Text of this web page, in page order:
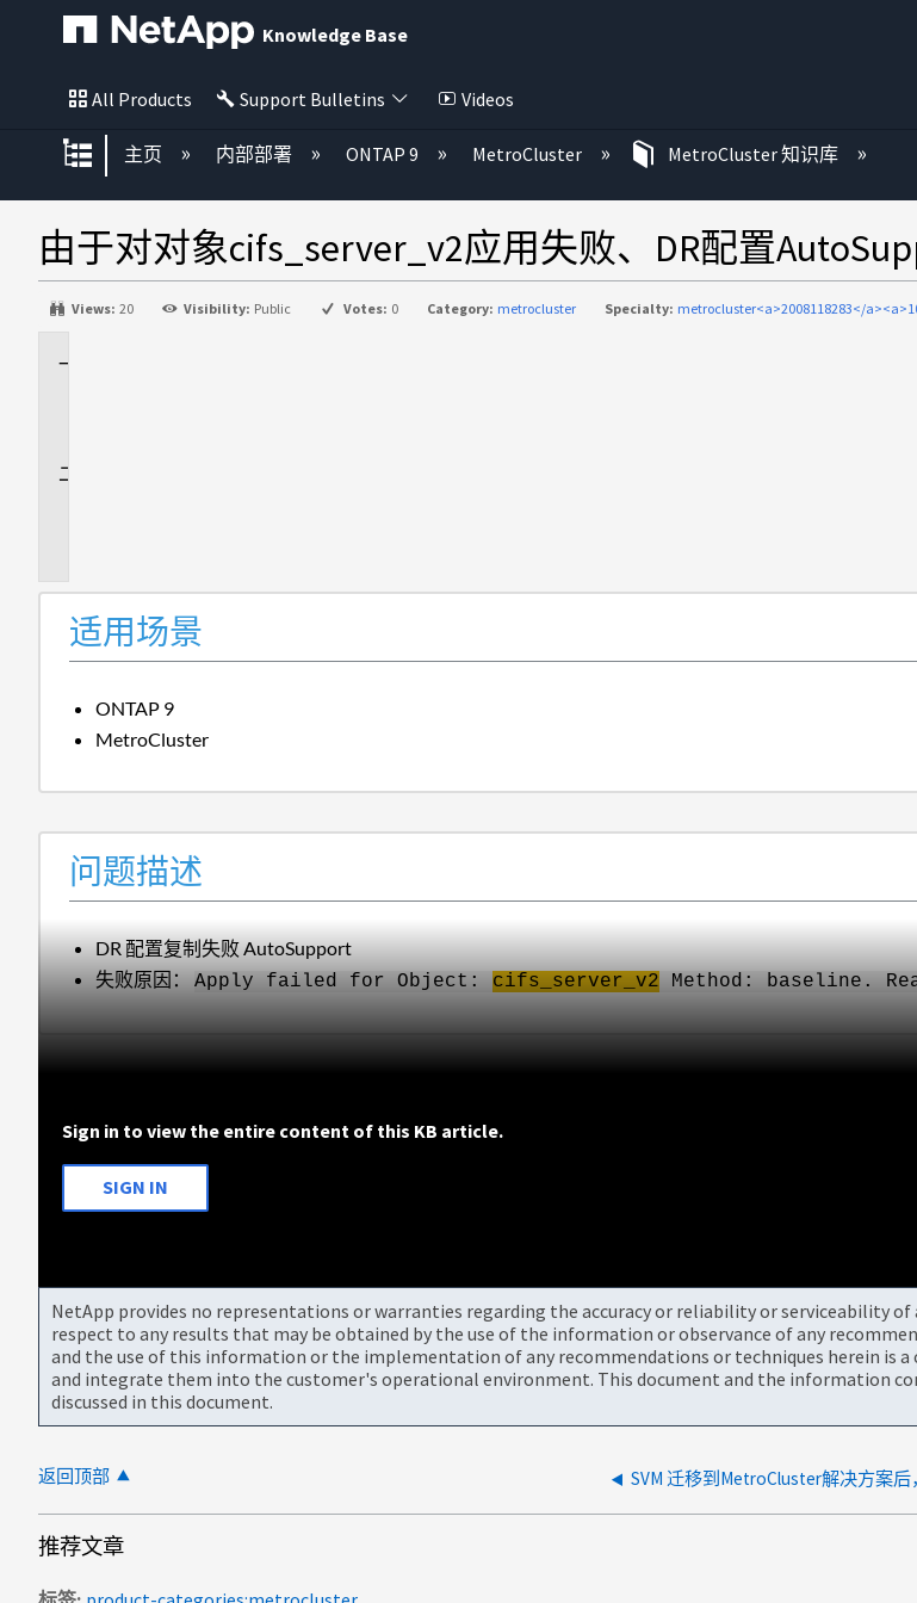
Knowledge Base
All Products Support Bulletins Videos
扩展/隐缩全局层次
主页 内部部署 ONTAP 9 MetroCluster MetroCluster 知识库
由于对对象cifs_server_v2应用失败、DR配置
Views: 20 Visibility: Public Votes: 0 Category: metrocluster Specialty: metrocluster<a>2008118283</
适用场景
ONTAP 9
MetroCluster
问题描述
DR 配置复制失败 AutoSupport
失败原因：Apply failed for Object: cifs _server_v2 Method: baseline.
Sign in to view the entire content of this KB article.
SIGN IN
NetApp provides no representations or warranties regarding the accuracy or reliability or serviceability
respect to any results that may be obtained by the use of the information or observance of any
and the use of this information or the implementation of any recommendations or techniques herein is
and integrate them into the customer's operational environment. This document and the information
discussed in this document.
返回顶部 SVM 迁移到MetroCluster解决方案
推荐文章